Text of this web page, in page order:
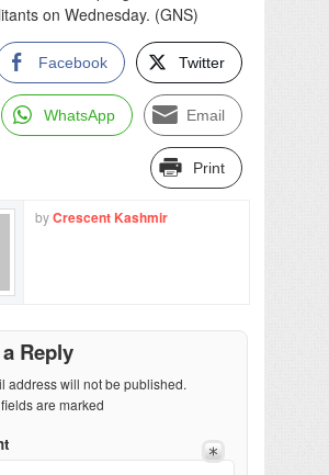
on Wednesday. (GNS)
Facebook Twitter
WhatsApp Email
Print
byCrescent Kashmir
Reply
address will not be published.
are marked